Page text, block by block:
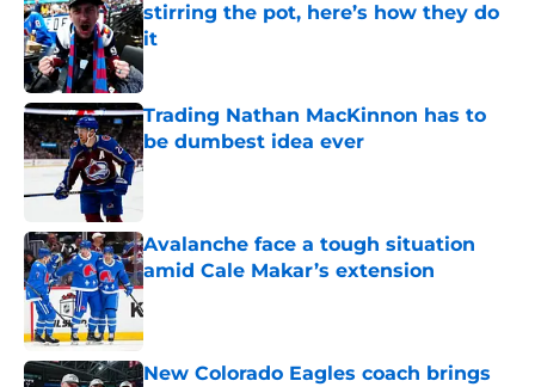
stirring the pot, here’s how they do
it
Published by on Invalid Date
Trading Nathan MacKinnon has to
be dumbest idea ever
Published by on Invalid Date
Avalanche face a tough situation
amid Cale Makar’s extension
Published by on Invalid Date
New Colorado Eagles coach brings